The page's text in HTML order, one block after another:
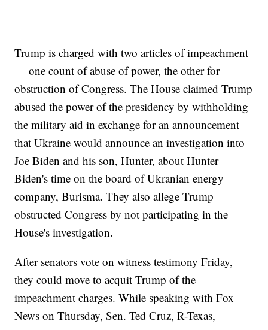
Trump is charged with two articles of impeachment
— one count of abuse of power, the other for
obstruction of Congress. The House claimed Trump
abused the power of the presidency by withholding
the military aid in exchange for an announcement
that Ukraine would announce an investigation into
Joe Biden and his son, Hunter, about Hunter
Biden's time on the board of Ukranian energy
company, Burisma. They also allege Trump
obstructed Congress by not participating in the
House's investigation.
After senators vote on witness testimony Friday,
they could move to acquit Trump of the
impeachment charges. While speaking with Fox
News on Thursday, Sen. Ted Cruz, R-Texas,